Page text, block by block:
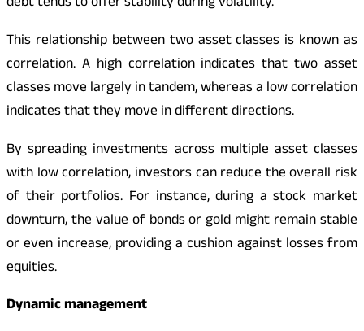
This relationship between two asset classes is known as
correlation. A high correlation indicates that two asset
classes move largely in tandem, whereas a low correlation
indicates that they move in different directions.
By spreading investments across multiple asset classes
with low correlation, investors can reduce the overall risk
of their portfolios. For instance, during a stock market
downturn, the value of bonds or gold might remain stable
or even increase, providing a cushion against losses from
equities.
Dynamic management